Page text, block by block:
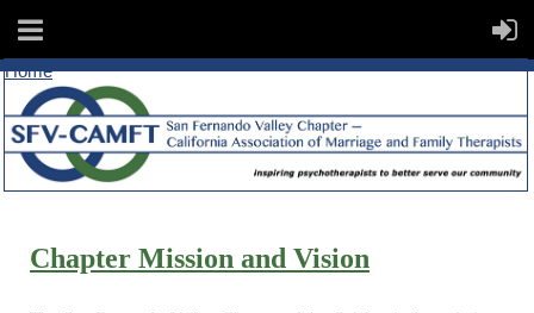
Home
Chapter Mission and Vision